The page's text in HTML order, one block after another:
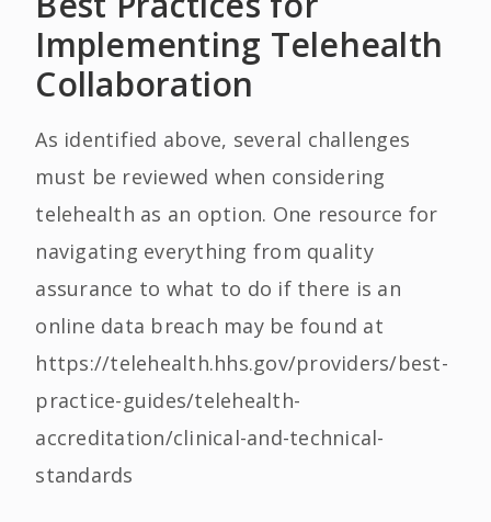
Implementing Telehealth
Collaboration
As identified above, several challenges
must be reviewed when considering
telehealth as an option. One resource for
navigating everything from quality
assurance to what to do if there is an
online data breach may be found at
https://telehealth.hhs.gov/providers/best-
practice-guides/telehealth-
accreditation/clinical-and-technical-
standards